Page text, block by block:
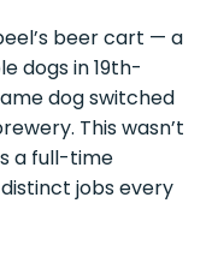
beer cart — a
dogs in 19th-
dog switched
This wasn’t
a full-time
jobs every